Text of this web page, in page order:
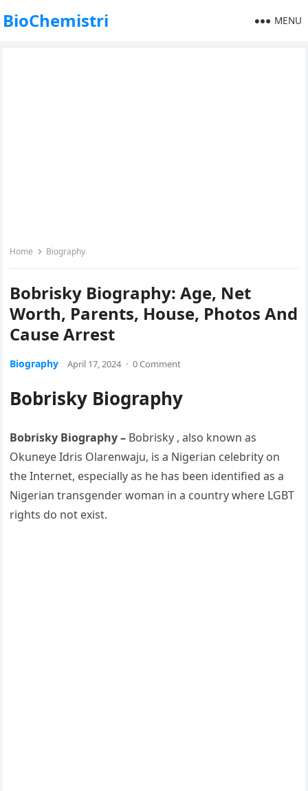
BioChemistri MENU
Home Biography
Bobrisky Biography: Age, Net
Worth, Parents, House, Photos And
Cause Arrest
Biography April 17, 2024 · 0 Comment
Bobrisky Biography
Bobrisky Biography – Bobrisky , also known as
Okuneye Idris Olarenwaju, is a Nigerian celebrity on
the Internet, especially as he has been identified as a
Nigerian transgender woman in a country where LGBT
rights do not exist.